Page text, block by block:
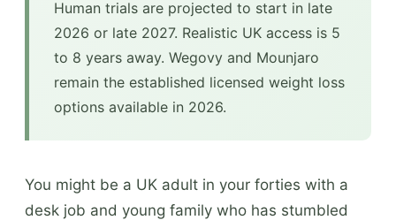
Human trials are projected to start in late
2026 or late 2027. Realistic UK access is 5
to 8 years away. Wegovy and Mounjaro
remain the established licensed weight loss
options available in 2026.
You might be a UK adult in your forties with a
desk job and young family who has stumbled